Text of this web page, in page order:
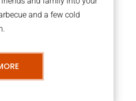
and a few cold